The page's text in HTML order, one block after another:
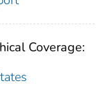
Coverage: